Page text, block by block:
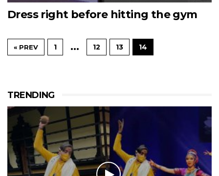
Dress right before hitting the gym
« PREV 1 … 12 13 14
TRENDING